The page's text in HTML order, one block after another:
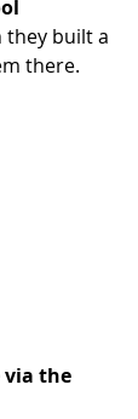
they built a
there.
via the